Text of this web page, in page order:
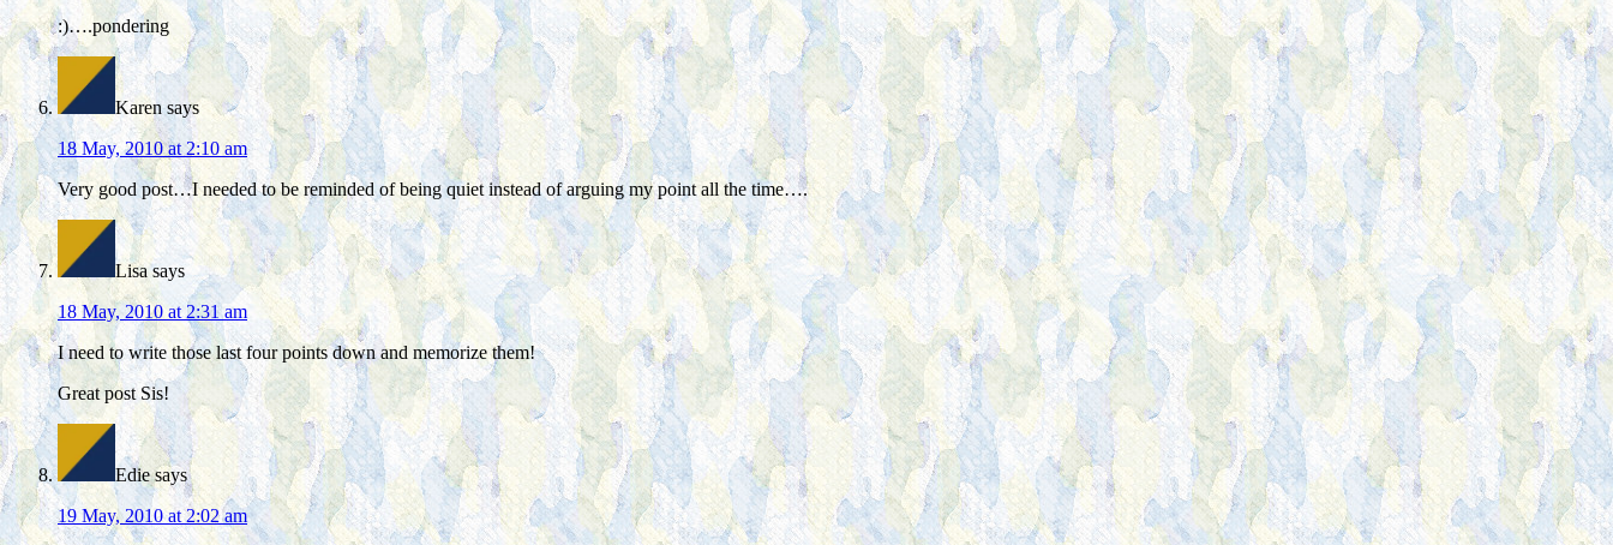
:)….pondering
Karen says
18 May, 2010 at 2:10 am
Very good post…I needed to be reminded of being quiet instead of arguing my point all the time….
Lisa says
18 May, 2010 at 2:31 am
I need to write those last four points down and memorize them!
Great post Sis!
Edie says
19 May, 2010 at 2:02 am